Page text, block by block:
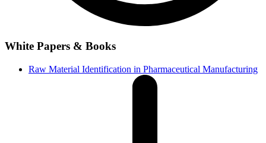
White Papers & Books
Raw Material Identification in Pharmaceutical Manufacturing